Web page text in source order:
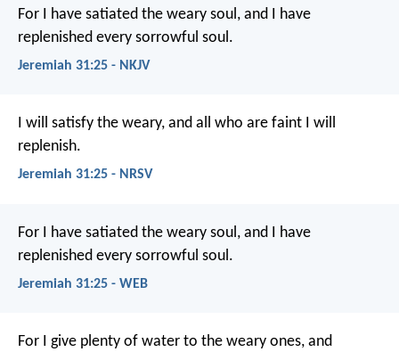
For I have satiated the weary soul, and I have
replenished every sorrowful soul.
Jeremiah 31:25 - NKJV
I will satisfy the weary, and all who are faint I will
replenish.
Jeremiah 31:25 - NRSV
For I have satiated the weary soul, and I have
replenished every sorrowful soul.
Jeremiah 31:25 - WEB
For I give plenty of water to the weary ones, and